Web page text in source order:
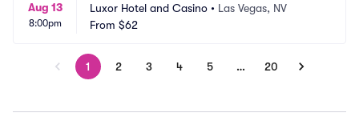
Aug 13
8:00pm
Luxor Hotel and Casino • Las Vegas, NV
From $62
1 2 3 4 5 … 20